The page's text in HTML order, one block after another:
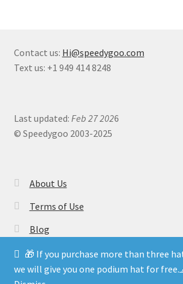
Contact us: Hi@speedygoo.com
Text us: +1 949 414 8248
Last updated: Feb 27 2026
© Speedygoo 2003-2025
About Us
Terms of Use
Blog
🎁 If you purchase more than three
we will give you one podium hat for